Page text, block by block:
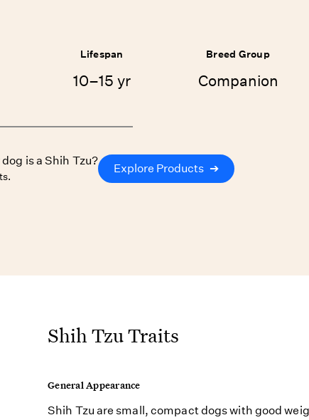
Lifespan
10–15 yr
Breed Group
Companion
is a Shih Tzu?
Explore Products ➔
Shih Tzu Traits
General Appearance
Shih Tzu are small, compact dogs with good